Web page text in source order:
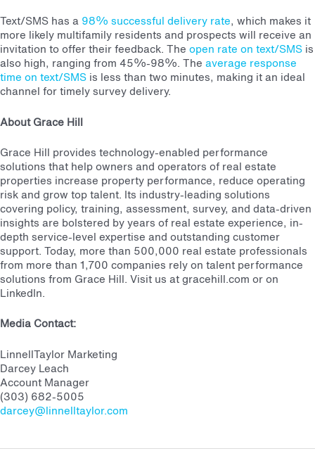
Text/SMS has a 98% successful delivery rate, which makes it
more likely multifamily residents and prospects will receive an
invitation to offer their feedback. The open rate on text/SMS is
also high, ranging from 45%-98%. The average response
time on text/SMS is less than two minutes, making it an ideal
channel for timely survey delivery.
About Grace Hill
Grace Hill provides technology-enabled performance
solutions that help owners and operators of real estate
properties increase property performance, reduce operating
risk and grow top talent. Its industry-leading solutions
covering policy, training, assessment, survey, and data-driven
insights are bolstered by years of real estate experience, in-
depth service-level expertise and outstanding customer
support. Today, more than 500,000 real estate professionals
from more than 1,700 companies rely on talent performance
solutions from Grace Hill. Visit us at gracehill.com or on
LinkedIn.
Media Contact:
LinnellTaylor Marketing
Darcey Leach
Account Manager
(303) 682-5005
darcey@linnelltaylor.com